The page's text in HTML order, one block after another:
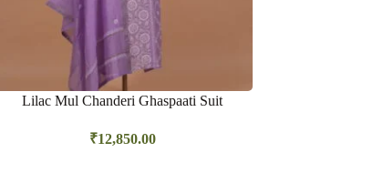
Lilac Mul Chanderi Ghaspaati Suit
₹12,850.00